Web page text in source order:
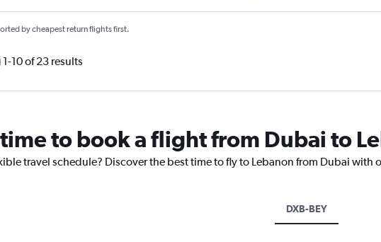
by cheapest return flights first.
10 of 23 results
to book a flight from Dubai to
travel schedule? Discover the best time to fly to Lebanon from Dubai
DXB-BEY